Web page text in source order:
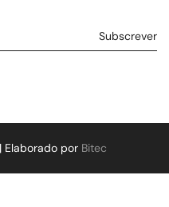
Elaborado por Bitec